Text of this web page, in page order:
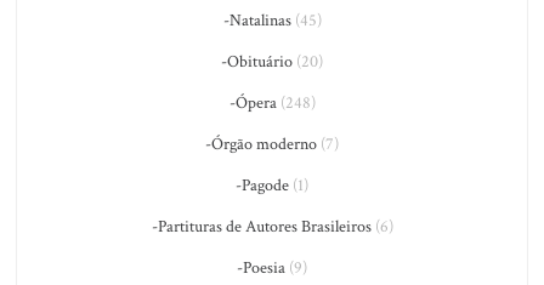
-Natalinas(45)
-Obituário (20)
-Ópera(248)
-Órgão moderno (7)
-Pagode (1)
-Partituras de Autores Brasileiros(6)
-Poesia (9)